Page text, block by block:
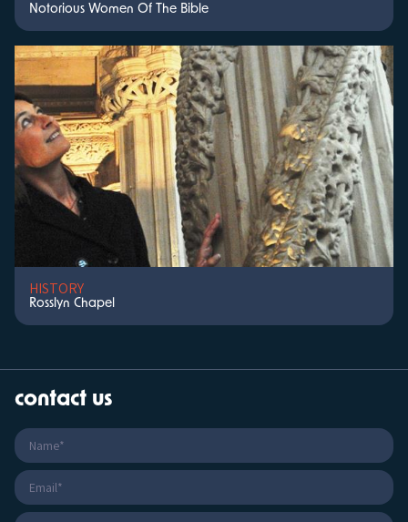
Notorious Women Of The Bible
HISTORY
Rosslyn Chapel
contact us